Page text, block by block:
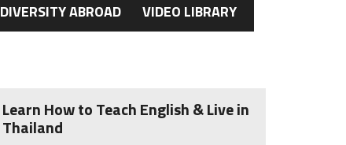
DIVERSITY ABROAD VIDEO LIBRARY
Learn How to Teach English & Live in
Thailand